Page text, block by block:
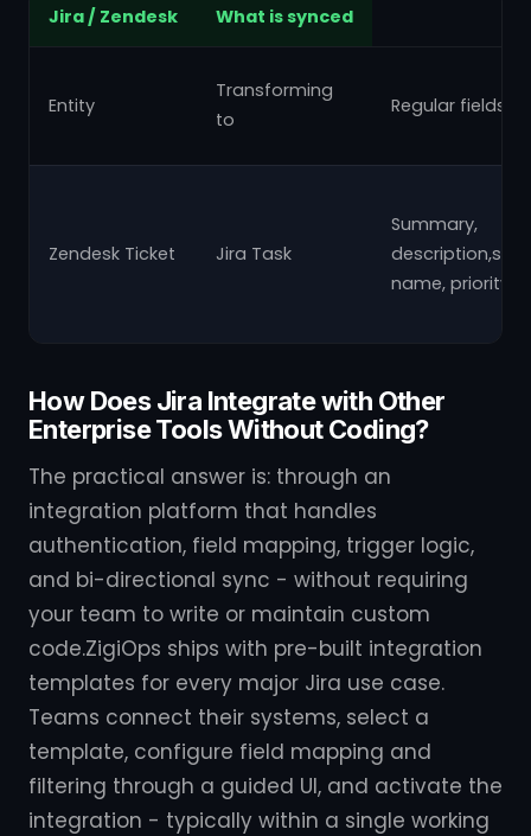
Jira / Zendesk What is synced
Entity
Transforming
to
Regular fields
Zendesk Ticket Jira Task
Summary,
name, priority
How Does Jira Integrate with Other
Enterprise Tools Without Coding?
The practical answer is: through an
integration platform that handles
authentication, field mapping, trigger logic,
and bi-directional sync - without requiring
your team to write or maintain custom
code.ZigiOps ships with pre-built integration
templates for every major Jira use case.
Teams connect their systems, select a
template, configure field mapping and
filtering through a guided UI, and activate the
integration - typically within a single working